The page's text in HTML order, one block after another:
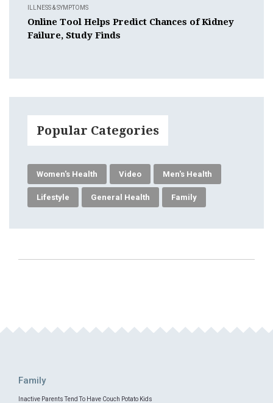
ILLNESS & SYMPTOMS
Online Tool Helps Predict Chances of Kidney
Failure, Study Finds
Popular Categories
Women's Health Video Men's Health
Lifestyle General Health Family
Family
Inactive Parents Tend To Have Couch Potato Kids